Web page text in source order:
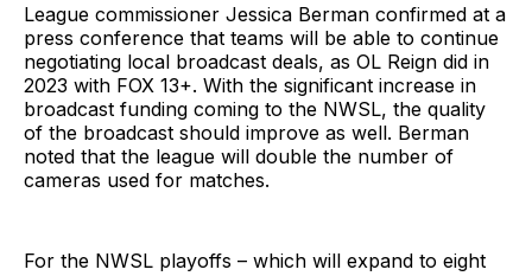
League commissioner Jessica Berman confirmed at a
press conference that teams will be able to continue
negotiating local broadcast deals, as OL Reign did in
2023 with FOX 13+. With the significant increase in
broadcast funding coming to the NWSL, the quality
of the broadcast should improve as well. Berman
noted that the league will double the number of
cameras used for matches.
For the NWSL playoffs – which will expand to eight